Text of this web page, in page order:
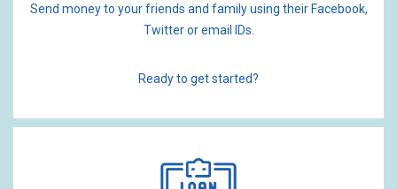
Send money to your friends and family using their Facebook,
Twitter or email IDs.
Ready to get started?